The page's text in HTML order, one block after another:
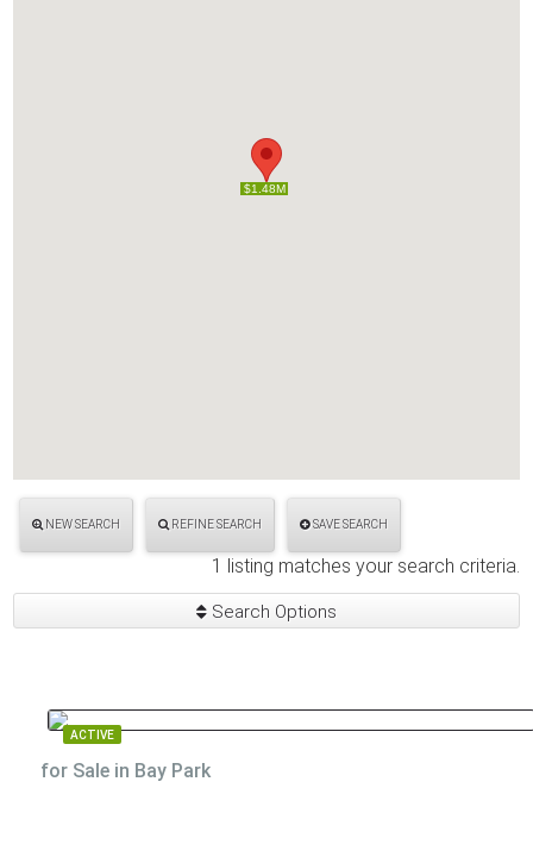
$1.48M
$1.48M
NEW SEARCH REFINE SEARCH SAVE SEARCH
1 listing matches your search criteria.
Search Options
ACTIVE
for Sale in Bay Park